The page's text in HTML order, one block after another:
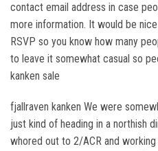
contact email address in case
more information. It would be
RSVP so you know how many
to leave it somewhat casual so
kanken sale
fjallraven kanken We were
just kind of heading in a northish
whored out to 2/ACR and